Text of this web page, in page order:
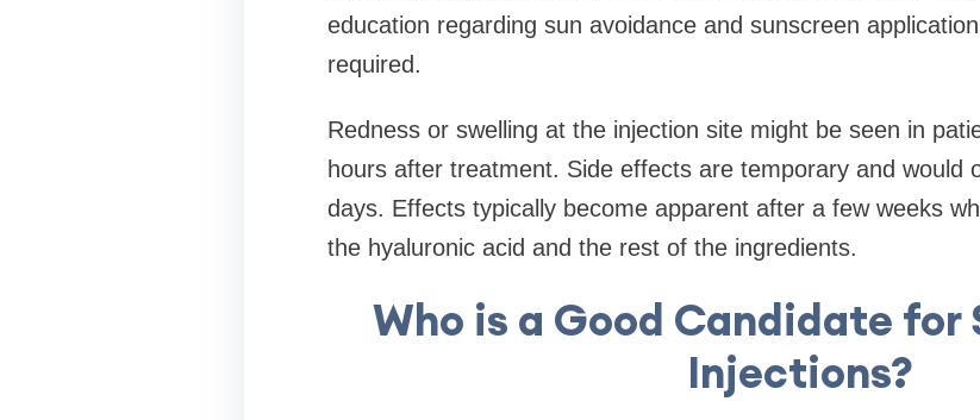
education regarding sun avoidance and sunscreen
required.
Redness or swelling at the injection site might be seen in
hours after treatment. Side effects are temporary and would
days. Effects typically become apparent after a few weeks
the hyaluronic acid and the rest of the ingredients.
Who is a Good Candidate for
Injections?